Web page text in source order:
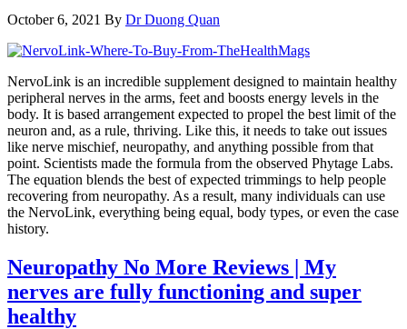
October 6, 2021 By Dr Duong Quan
NervoLink is an incredible supplement designed to maintain healthy
peripheral nerves in the arms, feet and boosts energy levels in the
body. It is based arrangement expected to propel the best limit of the
neuron and, as a rule, thriving. Like this, it needs to take out issues
like nerve mischief, neuropathy, and anything possible from that
point. Scientists made the formula from the observed Phytage Labs.
The equation blends the best of expected trimmings to help people
recovering from neuropathy. As a result, many individuals can use
the NervoLink, everything being equal, body types, or even the case
history.
Neuropathy No More Reviews | My
nerves are fully functioning and super
healthy